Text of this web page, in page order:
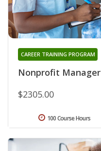
Nonprofit Manager
CAREER TRAINING PROGRAM
$2305.00
100 Course Hours